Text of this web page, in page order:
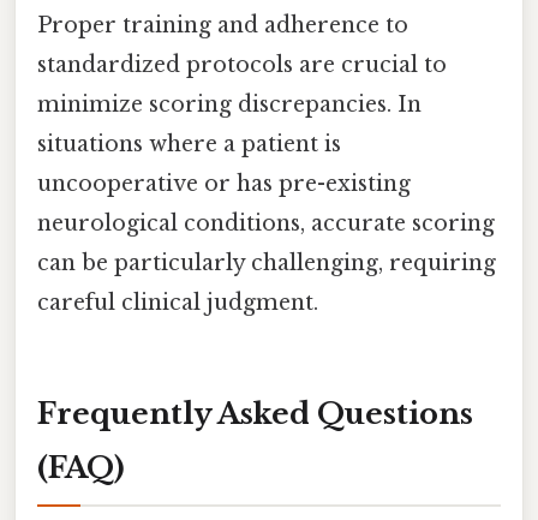
Proper training and adherence to
standardized protocols are crucial to
minimize scoring discrepancies. In
situations where a patient is
uncooperative or has pre-existing
neurological conditions, accurate scoring
can be particularly challenging, requiring
careful clinical judgment.
Frequently Asked Questions
(FAQ)